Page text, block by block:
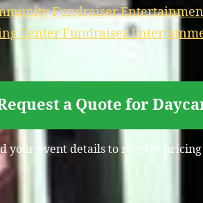
Fundraiser
Center Fundraiser
a Quote for
your event details to receive